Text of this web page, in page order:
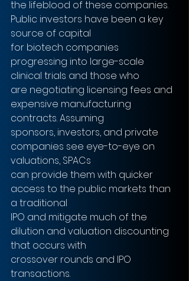
the lifeblood of these companies.
Public investors have been a key
source of capital
for biotech companies
progressing into large-scale
clinical trials and those who
are negotiating licensing fees and
expensive manufacturing
contracts. Assuming
sponsors, investors, and private
companies see eye-to-eye on
valuations, SPACs
can provide them with quicker
access to the public markets than
a traditional
IPO and mitigate much of the
dilution and valuation discounting
that occurs with
crossover rounds and IPO
transactions.